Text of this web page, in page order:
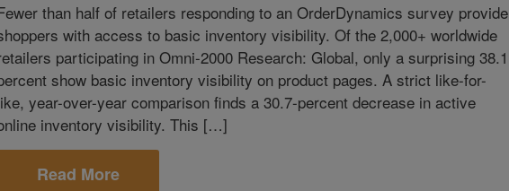
than half of retailers responding to an OrderDynamics survey provide
with access to basic inventory visibility. Of the 2,000+ worldwide
participating in Omni-2000 Research: Global, only a surprising 38.1
show basic inventory visibility on product pages. A strict like-for-
year-over-year comparison finds a 30.7-percent decrease in active
inventory visibility. This […]
Read More